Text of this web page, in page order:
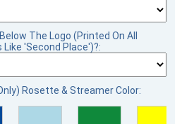
The Logo (Printed On All
'Second Place')?:
Rosette & Streamer Color: